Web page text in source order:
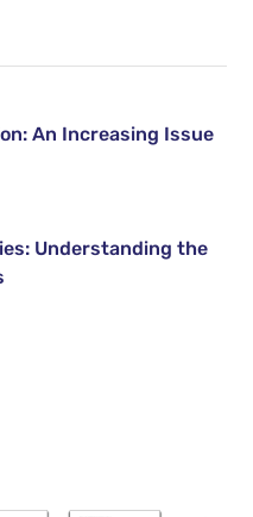
An Increasing Issue
Understanding the